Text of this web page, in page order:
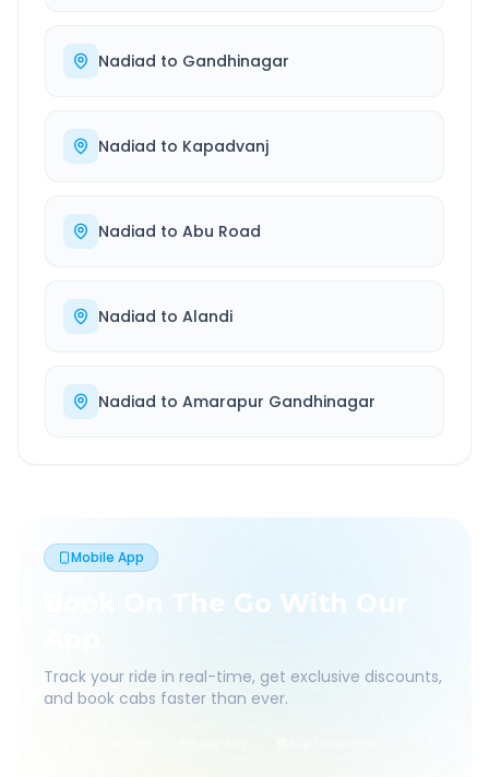
Nadiad to Gandhinagar
Nadiad to Kapadvanj
Nadiad to Abu Road
Nadiad to Alandi
Nadiad to Amarapur Gandhinagar
Mobile App
Book On The Go With Our
Track your ride in real-time, get exclusive discounts,
and book cabs faster than ever.